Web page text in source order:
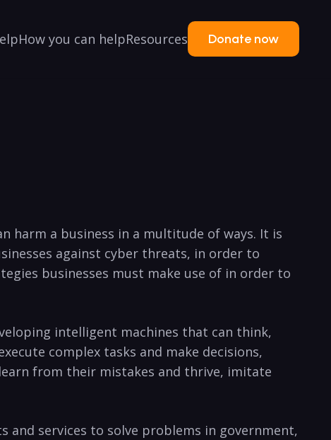
How you can helpResources Donate now
harm a business in a multitude ⁢of ways.⁤ It is
against cyber threats, ⁢in order ⁢to
⁢businesses must make use of in order​ to
intelligent machines that can think,
complex tasks​ and make decisions,
from their mistakes and thrive, imitate
services to‍ solve problems⁤ in government,